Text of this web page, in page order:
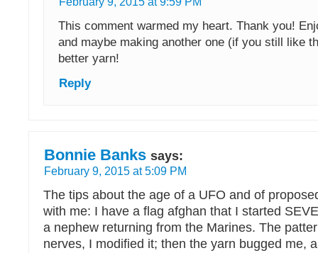
This comment warmed my heart. Thank you!
and maybe making another one (if you still like
better yarn!
Reply
Bonnie Banks says:
February 9, 2015 at 5:09 PM
The tips about the age of a UFO and of
with me: I have a flag afghan that I started
a nephew returning from the Marines. The
nerves, I modified it; then the yarn bugged me,